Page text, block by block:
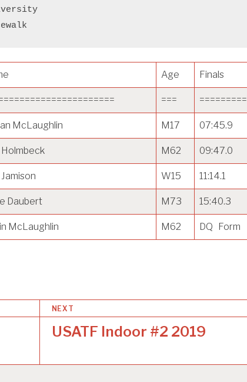
Age Finals
=== =========
McLaughlin M17 07:45.9
M62 09:47.0
W15 11:14.1
Daubert M73 15:40.3
McLaughlin M62 DQ Form
NEXT
USATF Indoor #2 2019